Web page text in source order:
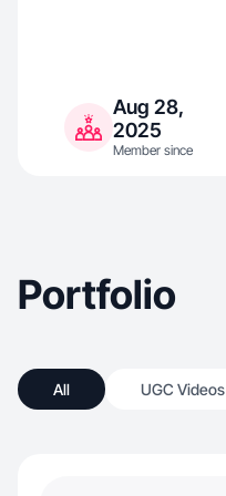
Aug 28,
2025
Member since
Portfolio
All UGC Videos